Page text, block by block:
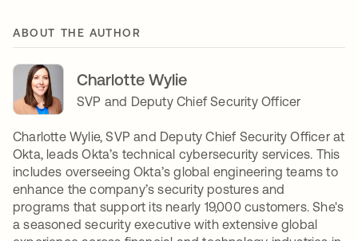
ABOUT THE AUTHOR
Charlotte Wylie
SVP and Deputy Chief Security Officer
Charlotte Wylie, SVP and Deputy Chief Security Officer at
Okta, leads Okta’s technical cybersecurity services. This
includes overseeing Okta’s global engineering teams to
enhance the company’s security postures and
programs that support its nearly 19,000 customers. She's
a seasoned security executive with extensive global